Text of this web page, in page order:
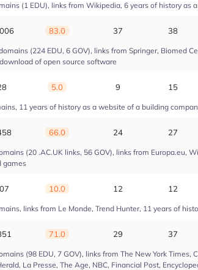
(1 EDU), links from Wikipedia, 6 years of history as
83.0 37 38
(224 EDU, 6 GOV), links from Springer, Biomed
of open source software
5.0 9 15
11 years of history as a website of a building
66.0 24 27
(20 .AC.UK links, 56 GOV), links from Europa.eu,
games
10.0 12 12
links from Le Monde, Trend Hunter, 11 years of
71.0 29 37
(98 EDU, 7 GOV), links from The New York Times,
La Presse, The Age, NBC, Financial Post,